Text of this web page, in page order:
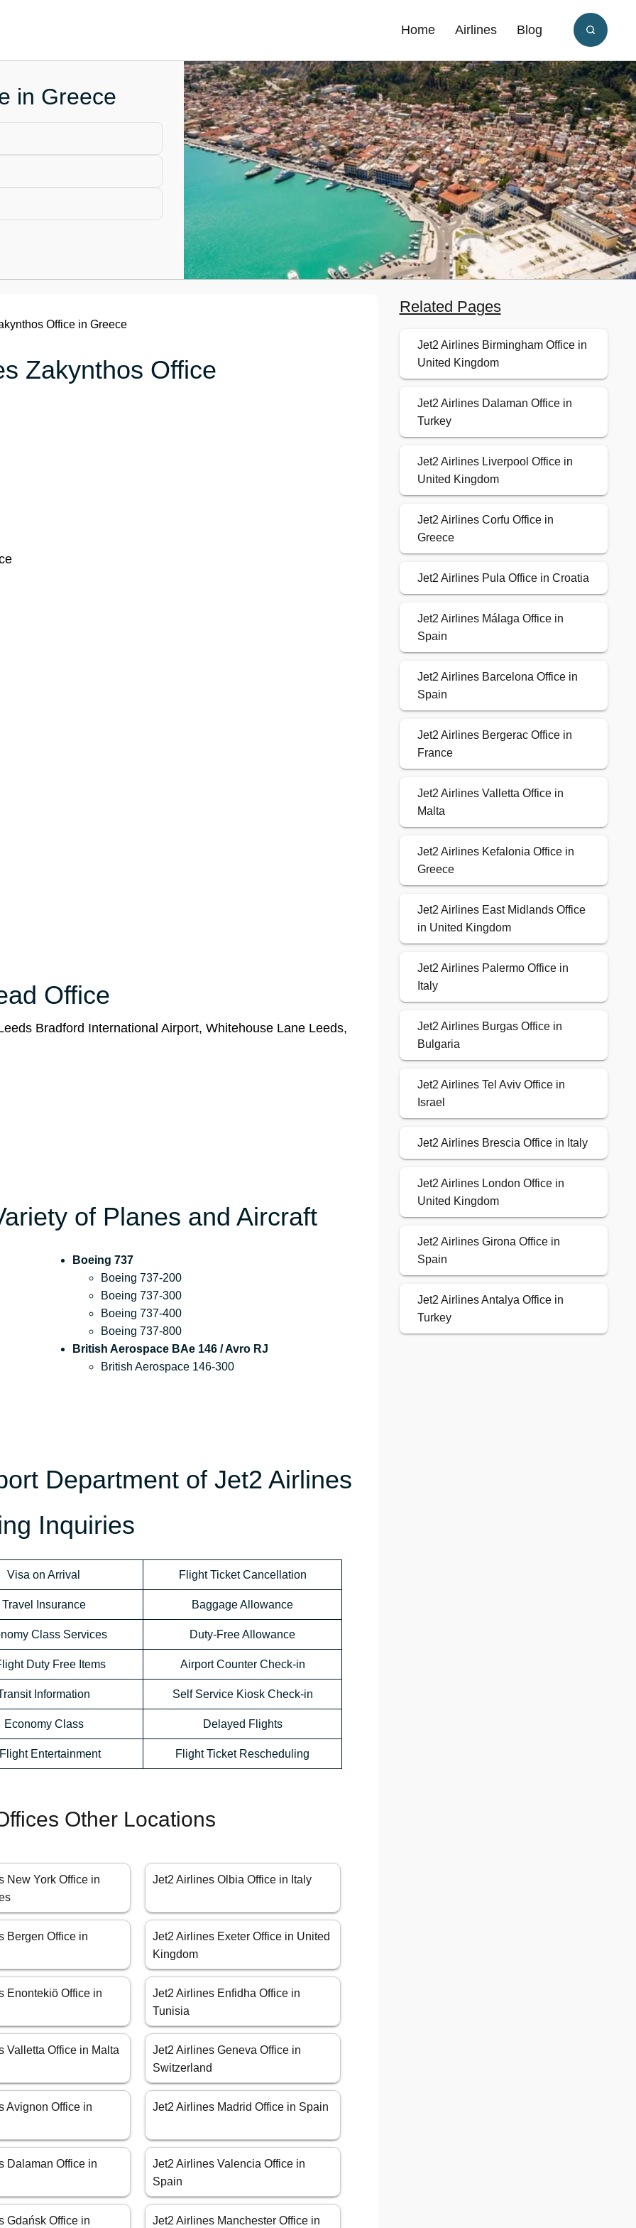
Home Airlines Blog
in Greece
Office in Greece
Zakynthos Office
Office
Bradford International Airport, Whitehouse Lane Leeds,
of Planes and Aircraft
Boeing 737
Boeing 737-200
Boeing 737-300
Boeing 737-400
Boeing 737-800
British Aerospace BAe 146 / Avro RJ
British Aerospace 146-300
Department of Jet2 Airlines
Inquiries
Visa on Arrival Flight Ticket Cancellation
Travel Insurance Baggage Allowance
Class Services Duty-Free Allowance
Duty Free Items Airport Counter Check-in
Information Self Service Kiosk Check-in
Economy Class Delayed Flights
Entertainment Flight Ticket Rescheduling
Other Locations
New York Office in
Jet2 Airlines Olbia Office in Italy
Bergen Office in
Jet2 Airlines Exeter Office in United
Kingdom
Enontekiö Office in
Jet2 Airlines Enfidha Office in
Tunisia
Valletta Office in Malta
Jet2 Airlines Geneva Office in
Switzerland
Avignon Office in Jet2 Airlines Madrid Office in Spain
Dalaman Office in
Jet2 Airlines Valencia Office in
Spain
Gdańsk Office in Jet2 Airlines Manchester Office in
Related Pages
Jet2 Airlines Birmingham Office in
United Kingdom
Jet2 Airlines Dalaman Office in
Turkey
Jet2 Airlines Liverpool Office in
United Kingdom
Jet2 Airlines Corfu Office in
Greece
Jet2 Airlines Pula Office in Croatia
Jet2 Airlines Málaga Office in
Spain
Jet2 Airlines Barcelona Office in
Spain
Jet2 Airlines Bergerac Office in
France
Jet2 Airlines Valletta Office in
Malta
Jet2 Airlines Kefalonia Office in
Greece
Jet2 Airlines East Midlands Office
in United Kingdom
Jet2 Airlines Palermo Office in
Italy
Jet2 Airlines Burgas Office in
Bulgaria
Jet2 Airlines Tel Aviv Office in
Israel
Jet2 Airlines Brescia Office in Italy
Jet2 Airlines London Office in
United Kingdom
Jet2 Airlines Girona Office in
Spain
Jet2 Airlines Antalya Office in
Turkey